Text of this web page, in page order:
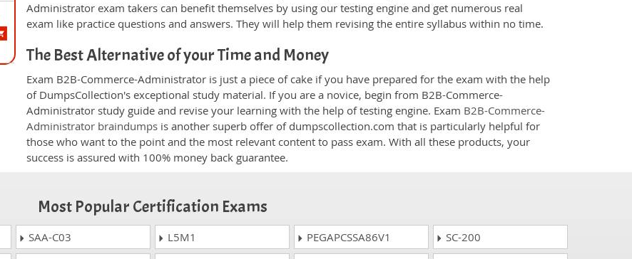
Administrator exam takers can benefit themselves by using our testing engine and get numerous real
exam like practice questions and answers. They will help them revising the entire syllabus within no time.
The Best Alternative of your Time and Money
Exam B2B-Commerce-Administrator is just a piece of cake if you have prepared for the exam with the help
of DumpsCollection's exceptional study material. If you are a novice, begin from B2B-Commerce-
Administrator study guide and revise your learning with the help of testing engine. Exam B2B-Commerce-
Administrator braindumps is another superb offer of dumpscollection.com that is particularly helpful for
those who want to the point and the most relevant content to pass exam. With all these products, your
success is assured with 100% money back guarantee.
Most Popular Certification Exams
SAA-C03 L5M1 PEGAPCSSA86V1
SC-200